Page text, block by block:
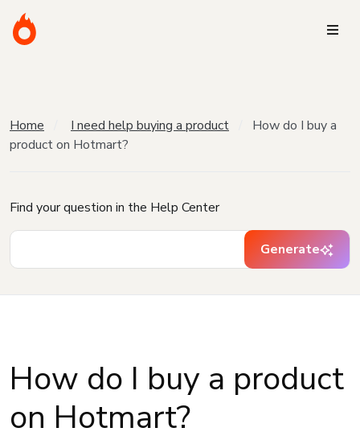
Home I need help buying a product
How do I buy a
product on Hotmart?
Find your question in the Help Center
Generate
How do I buy a product
on Hotmart?